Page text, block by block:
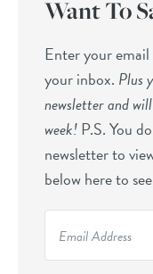
Want To
Enter your
your inbox. Plus
newsletter and
week!P.S. You
newsletter to
below here to